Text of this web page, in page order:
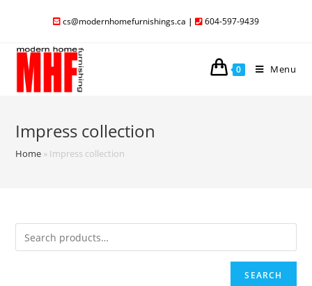
cs@modernhomefurnishings.ca | 604-597-9439
0 Menu
Impress collection
Home » Impress collection
SEARCH